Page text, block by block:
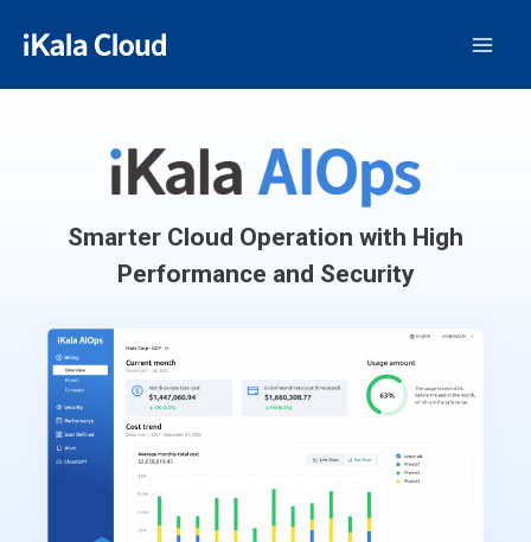
Smarter Cloud Operation with High
Performance and Security